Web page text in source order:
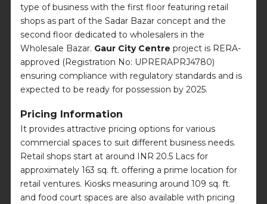
type of business with the first floor featuring retail
shops as part of the Sadar Bazar concept and the
second floor dedicated to wholesalers in the
Wholesale Bazar. Gaur City Centre project is RERA-
approved (Registration No: UPRERAPRJ4780)
ensuring compliance with regulatory standards and is
expected to be ready for possession by 2025.
Pricing Information
It provides attractive pricing options for various
commercial spaces to suit different business needs.
Retail shops start at around INR 20.5 Lacs for
approximately 163 sq. ft. offering a prime location for
retail ventures. Kiosks measuring around 109 sq. ft.
and food court spaces are also available with pricing